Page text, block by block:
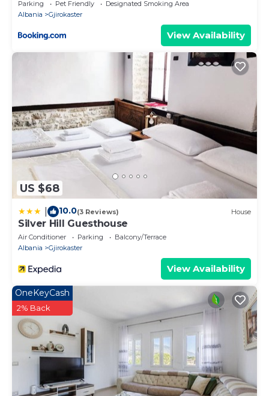
Parking Pet Friendly
Designated Smoking Area
Albania
Gjirokaster
View Availability
US $68
10.0(3 Reviews) House
Silver Hill Guesthouse
Air Conditioner Parking
Balcony/Terrace
Albania
Gjirokaster
View Availability
OneKeyCash
2% Back